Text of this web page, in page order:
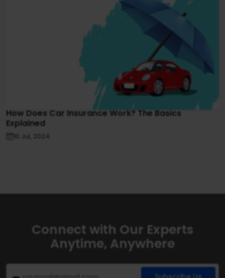
How Does Car Insurance Work? The Basics
Explained
10 Jul, 2024
Connect with Our Experts
Anytime, Anywhere